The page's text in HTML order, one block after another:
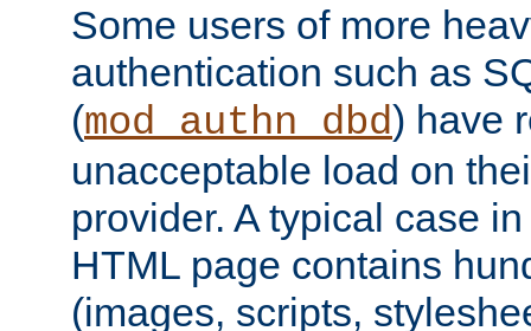
Some users of more
authentication such as
(mod_authn_dbd) have
unacceptable load on
provider. A typical case
HTML page contains
(images, scripts,